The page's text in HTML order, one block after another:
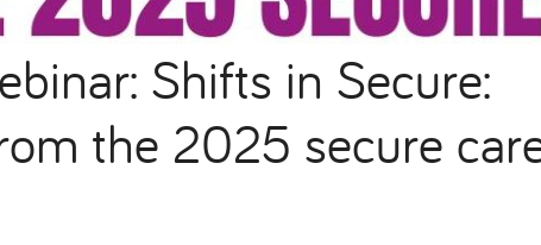
Shifts in Secure:
the 2025 secure